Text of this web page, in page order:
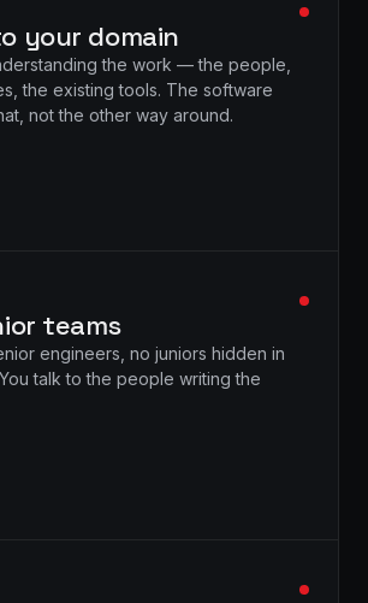
your domain
the work — the people,
the existing tools. The software
not the other way around.
teams
engineers, no juniors hidden in
talk to the people writing the